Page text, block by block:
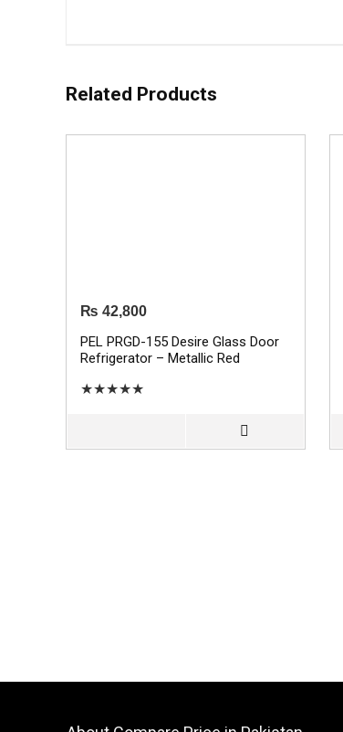
Related Products
₨ 42,800
PEL PRGD-155 Desire Glass Door
Refrigerator – Metallic Red
★★★★★